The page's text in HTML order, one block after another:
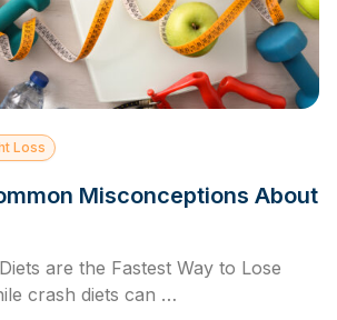
Loss
Misconceptions About
are the Fastest Way to Lose
crash diets can …